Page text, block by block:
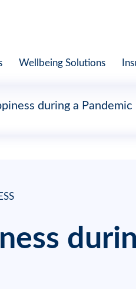
Wellbeing Solutions
during a Pandemic